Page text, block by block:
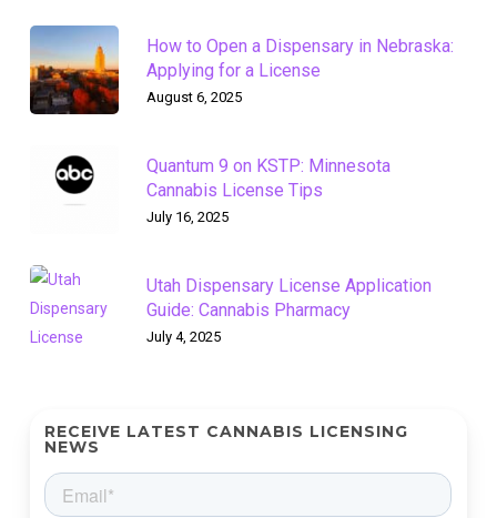
How to Open a Dispensary in Nebraska:
Applying for a License
August 6, 2025
Quantum 9 on KSTP: Minnesota
Cannabis License Tips
July 16, 2025
Utah Dispensary License Application
Guide: Cannabis Pharmacy
July 4, 2025
RECEIVE LATEST CANNABIS LICENSING
NEWS